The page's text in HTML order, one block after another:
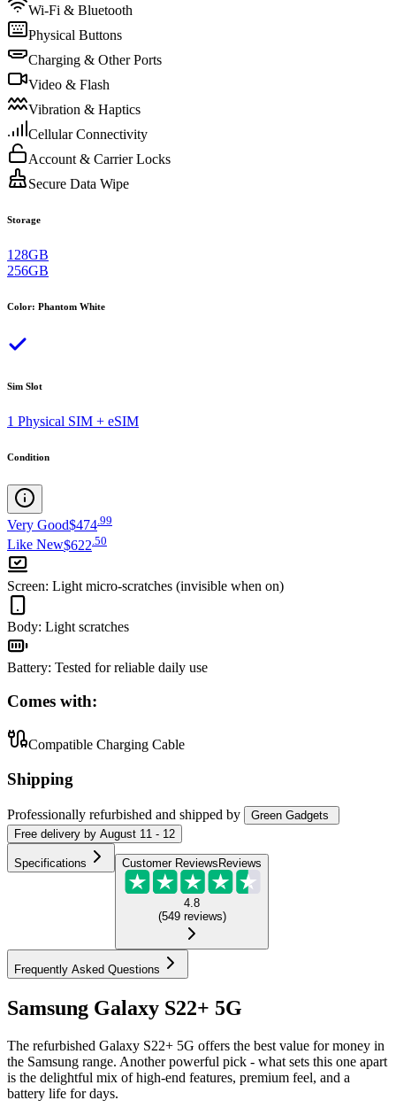
Wi-Fi & Bluetooth
Physical Buttons
Charging & Other Ports
Video & Flash
Vibration & Haptics
Cellular Connectivity
Account & Carrier Locks
Secure Data Wipe
Storage
128GB
256GB
Color: Phantom White
Sim Slot
1 Physical SIM + eSIM
Condition
Very Good$474.99
Like New$622 50
Screen: Light micro-scratches (invisible when on)
Body: Light scratches
Battery: Tested for reliable daily use
Comes with:
Compatible Charging Cable
Shipping
Professionally refurbished and shipped by
Green Gadgets
Free delivery by August 11 - 12
Specifications Customer ReviewsReviews
4.8
(549 reviews)
Frequently Asked Questions
Samsung Galaxy S22+ 5G
The refurbished Galaxy S22+ 5G offers the best value for money in
the Samsung range. Another powerful pick - what sets this one apart
is the delightful mix of high-end features, premium feel, and a
battery life for days.